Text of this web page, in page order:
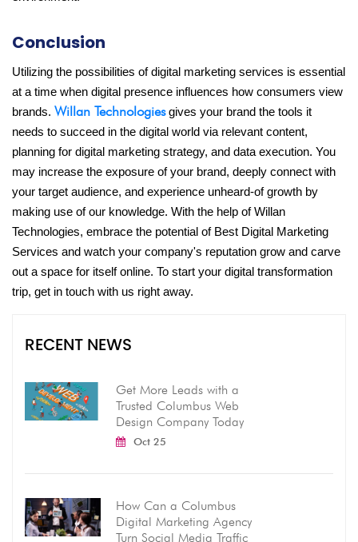
Conclusion
Utilizing the possibilities of digital marketing services is essential
at a time when digital presence influences how consumers view
brands. Willan Technologiesgives your brand the tools it
needs to succeed in the digital world via relevant content,
planning for digital marketing strategy, and data execution. You
may increase the exposure of your brand, deeply connect with
your target audience, and experience unheard-of growth by
making use of our knowledge. With the help of Willan
Technologies, embrace the potential of Best Digital Marketing
Services and watch your company's reputation grow and carve
out a space for itself online. To start your digital transformation
trip, get in touch with us right away.
RECENT NEWS
Get More Leads with a
Trusted Columbus Web
Design Company Today
Oct 25
How Can a Columbus
Digital Marketing Agency
Turn Social Media Traffic